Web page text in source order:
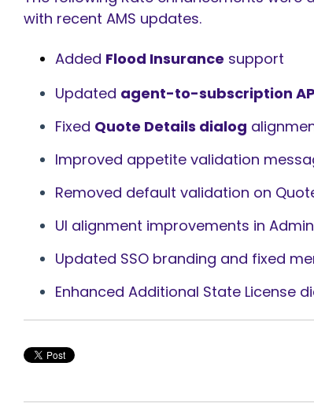
with recent AMS updates.
Added Flood Insurance support
Updated agent-to-subscription
Fixed Quote Details dialog
Improved appetite validation
Removed default validation on
UI alignment improvements in
Updated SSO branding and fixed
Enhanced Additional State License